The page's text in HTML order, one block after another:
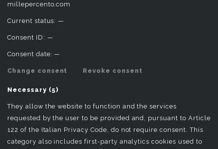
millepercento.com
Current status:—
Consent ID: —
Consent date:—
Change consent Revoke consent
Necessary (5)
They allow the website to function and the services
requested by the user to be provided and, pursuant to Article
122 of the Italian Privacy Code, do not require consent. This
category also includes first-party analytics cookies used to